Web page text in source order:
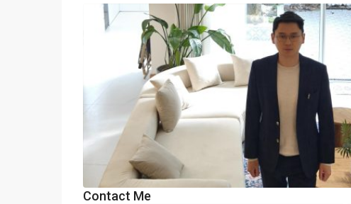
Contact Me